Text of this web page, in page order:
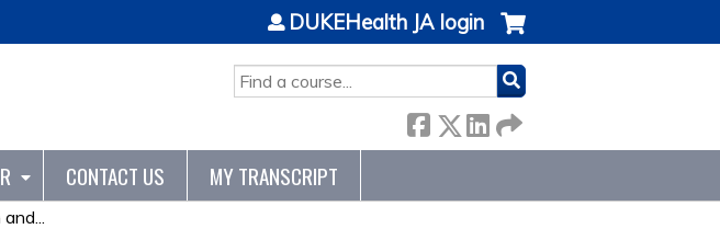
SEARCH
DUKEHealth JA login
CONTACT US MY TRANSCRIPT